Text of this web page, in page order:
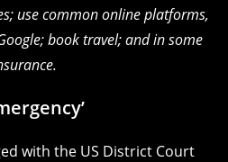
use common online platforms,
book travel; and in some
with the US District Court